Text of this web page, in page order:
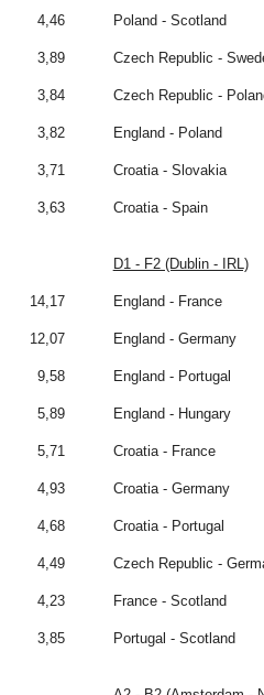
4,46 Poland - Scotland
3,89 Czech Republic -
3,84 Czech Republic -
3,82 England - Poland
3,71 Croatia - Slovakia
3,63 Croatia - Spain
D1 - F2 (Dublin - IRL)
14,17 England - France
12,07 England - Germany
9,58 England - Portugal
5,89 England - Hungary
5,71 Croatia - France
4,93 Croatia - Germany
4,68 Croatia - Portugal
4,49 Czech Republic -
4,23 France - Scotland
3,85 Portugal - Scotland